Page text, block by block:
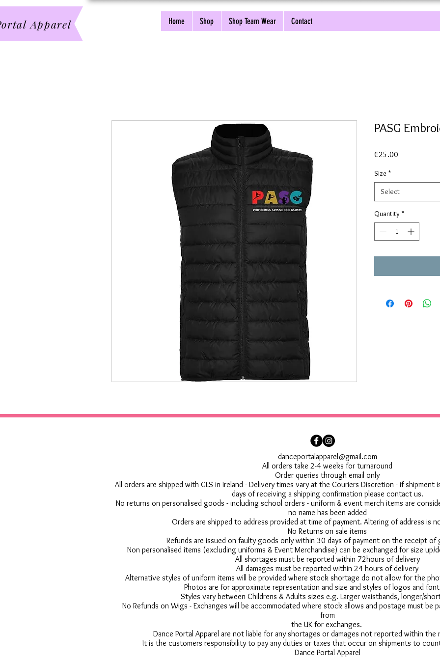
Apparel Home Shop Shop Team Wear Contact
PASG
€25.00
Size *
Select
Quantity *
danceportalapparel@gmail.com
All orders take 2-4 weeks for turnaround
Order queries through email only
All orders are shipped with GLS in Ireland - Delivery times vary at the Couriers Discretion - if
days of receiving a shipping confirmation please contact us.
No returns on personalised goods - including school orders - uniform & event merch items are
no name has been added
Orders are shipped to address provided at time of payment. Altering of address is
No Returns on sale items
Refunds are issued on faulty goods only within 30 days of payment on the receipt of
Non personalised items (excluding uniforms & Event Merchandise) can be exchanged for size
All shortages must be reported within 72hours of delivery
All damages must be reported within 24 hours of delivery
Alternative styles of uniform items will be provided where stock shortage do not allow for the
Photos are for approximate representation and size and styles of logos and
Styles vary between Childrens & Adults sizes e.g. Larger waistbands, longer/
No Refunds on Wigs - Exchanges will be accommodated where stock allows and postage must be
from
the UK for exchanges.
Dance Portal Apparel are not liable for any shortages or damages not reported within the
It is the customers responsibility to pay any duties or taxes that occur on shipments to
Dance Portal Apparel